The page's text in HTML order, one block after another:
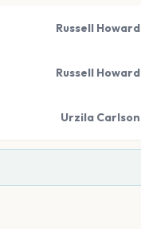
Russell Howard
Russell Howard
Urzila Carlson